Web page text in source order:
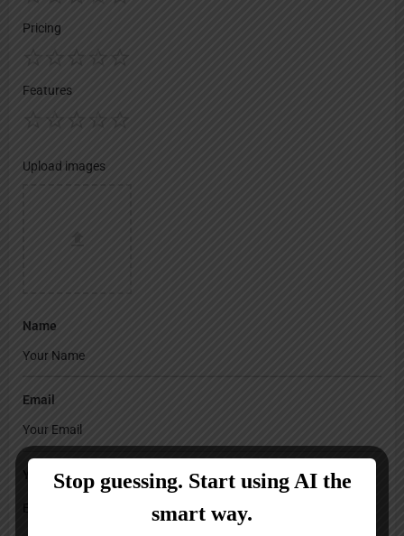
Pricing
Features
Upload images
Name
Email
Your Message